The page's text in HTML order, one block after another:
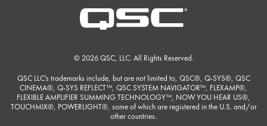
© 2026 QSC, LLC. All Rights Reserved.
QSC LLC's trademarks include, but are not limited to, QSC®, Q-SYS®, QSC
CINEMA®, Q-SYS REFLECT™, QSC SYSTEM NAVIGATOR™, FLEXAMP®,
FLEXIBLE AMPLIFIER SUMMING TECHNOLOGY™, NOW YOU HEAR US®,
TOUCHMIX®, POWERLIGHT®, some of which are registered in the U.S. and/or
other countries.